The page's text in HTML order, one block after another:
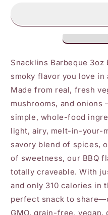
3
3
oz
Snacklins Barbeque 3oz
smoky flavor you love in
Made from real, fresh
mushrooms, and
simple, whole-food
light, airy, melt-in-your-
savory blend of spices,
of sweetness, our BBQ
totally craveable. With
and only 310 calories in
perfect snack to
GMO, grain-free,